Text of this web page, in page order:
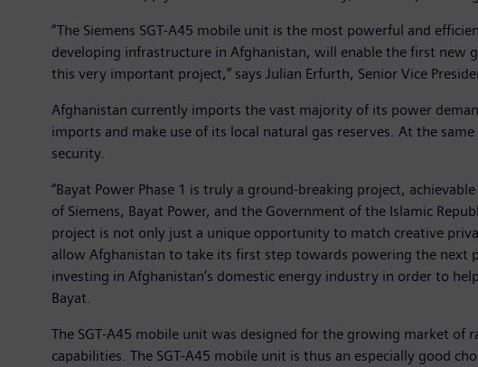
“The Siemens SGT-A45 mobile unit is the most powerful and
developing infrastructure in Afghanistan, will enable the first new
this very important project,” says Julian Erfurth, Senior Vice
Afghanistan currently imports the vast majority of its power
imports and make use of its local natural gas reserves. At the
security.
“Bayat Power Phase 1 is truly a ground-breaking project,
of Siemens, Bayat Power, and the Government of the Islamic
project is not only just a unique opportunity to match creative
allow Afghanistan to take its first step towards powering the next
investing in Afghanistan’s domestic energy industry in order to
Bayat.
The SGT-A45 mobile unit was designed for the growing market
capabilities. The SGT-A45 mobile unit is thus an especially good